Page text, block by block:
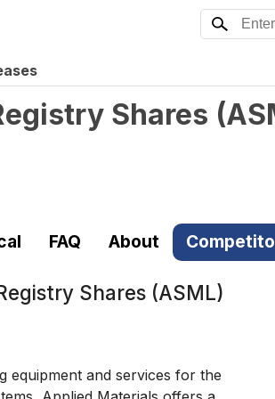
Shares (
FAQ About
Shares (ASML)
equipment and services for the